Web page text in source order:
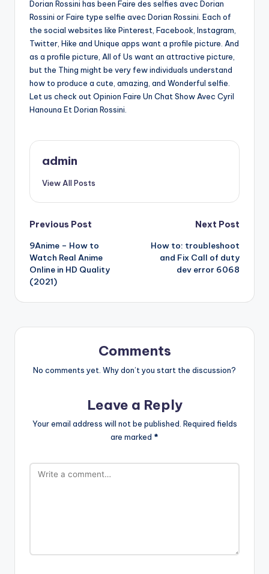
Dorian Rossini has been Faire des selfies avec Dorian
Rossini or Faire type selfie avec Dorian Rossini. Each of
the social websites like Pinterest, Facebook, Instagram,
Twitter, Hike and Unique apps want a profile picture. And
as a profile picture, All of Us want an attractive picture,
but the Thing might be very few individuals understand
how to produce a cute, amazing, and Wonderful selfie.
Let us check out Opinion Faire Un Chat Show Avec Cyril
Hanouna Et Dorian Rossini.
admin
View All Posts
Post
navigation
Previous Post
9Anime – How to
Watch Real Anime
Online in HD Quality
(2021)
Next Post
How to: troubleshoot
and Fix Call of duty
dev error 6068
Comments
No comments yet. Why don’t you start the discussion?
Leave a Reply
Your email address will not be published. Required fields
are marked *